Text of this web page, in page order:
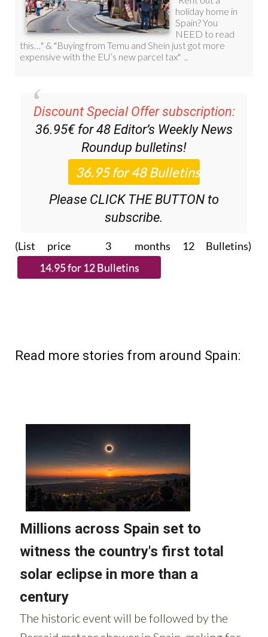
Discount Special Offer subscription:
36.95€ for 48 Editor’s Weekly News
Roundup bulletins!
Please CLICK THE BUTTON to
subscribe.
(List price 3 months 12 Bulletins)
Read more stories from around Spain: